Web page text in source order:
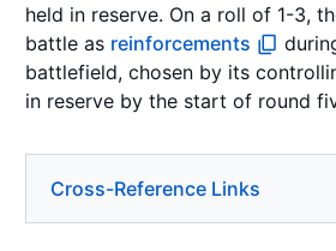
held in reserve. On a roll of 1-3,
battle as reinforcements
battlefield, chosen by its
in reserve by the start of round
Cross-Reference Links